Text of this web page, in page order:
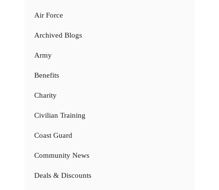
Air Force
Archived Blogs
Army
Benefits
Charity
Civilian Training
Coast Guard
Community News
Deals & Discounts